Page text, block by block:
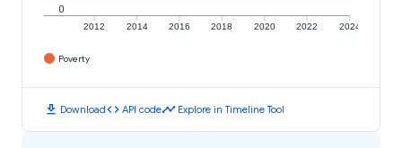
2012 2014 2016 2018 2020 2022 2024
0
Poverty
download Downloadcode API codetimeline Explore in Timeline Tool